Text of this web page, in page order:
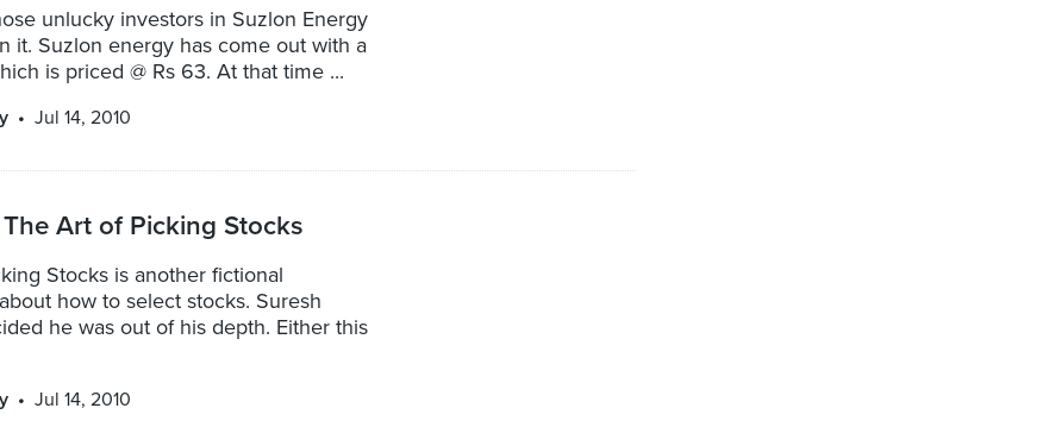
unlucky investors in Suzlon Energy
it. Suzlon energy has come out with a
is priced @ Rs 63. At that time ...
Jul 14, 2010
Art of Picking Stocks
Stocks is another fictional
how to select stocks. Suresh
he was out of his depth. Either this
Jul 14, 2010